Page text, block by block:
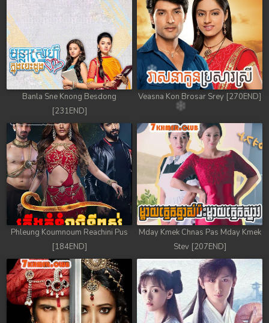
78. Antak Sne Pyos Plerng Songkrem
79. Antak Sne Pyos Plerng Songkrem
80. Antak Sne Pyos Plerng Songkrem
81. Antak Sne Pyos Plerng Songkrem
82. Antak Sne Pyos Plerng Songkrem
83. Antak Sne Pyos Plerng Songkrem
84. Antak Sne Pyos Plerng Songkrem
85. Antak Sne Pyos Plerng Songkrem
86. Antak Sne Pyos Plerng Songkrem
87. Antak Sne Pyos Plerng Songkrem
88. Antak Sne Pyos Plerng Songkrem
89. Antak Sne Pyos Plerng Songkrem
Banla Sne Knong Besdong
[231END]
Veasna Kon Brosar Srey [270END]
Phleung Koumnoum Reachini Pus
[184END]
Mday Kmek Chnas Pas Mday Kmek
Stev [207END]